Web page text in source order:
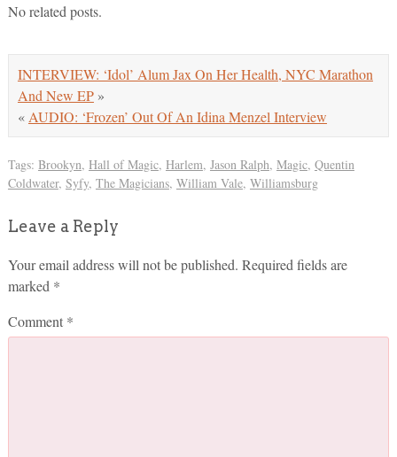
No related posts.
INTERVIEW: ‘Idol’ Alum Jax On Her Health, NYC Marathon
And New EP»
« AUDIO: ‘Frozen’ Out Of An Idina Menzel Interview
Tags: Brookyn, Hall of Magic, Harlem, Jason Ralph, Magic, Quentin
Coldwater, Syfy, The Magicians, William Vale, Williamsburg
Leave a Reply
Your email address will not be published. Required fields are
marked *
Comment *